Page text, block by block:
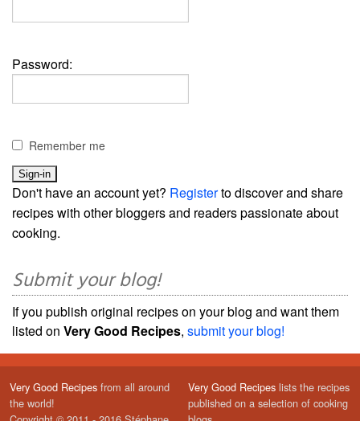
Password:
Remember me
Don't have an account yet? Registerto discover and share
recipes with other bloggers and readers passionate about
cooking.
Submit your blog!
If you publish original recipes on your blog and want them
listed on Very Good Recipes, submit your blog!
Very Good Recipes from all around
the world!
Very Good Recipes lists the recipes
published on a selection of cooking